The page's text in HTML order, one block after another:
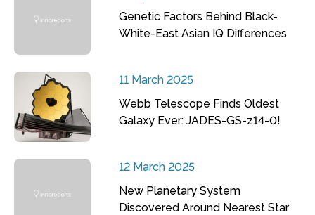
Genetic Factors Behind Black-
White-East Asian IQ Differences
11 March 2025
Webb Telescope Finds Oldest
Galaxy Ever: JADES-GS-z14-0!
12 March 2025
New Planetary System
Discovered Around Nearest Star